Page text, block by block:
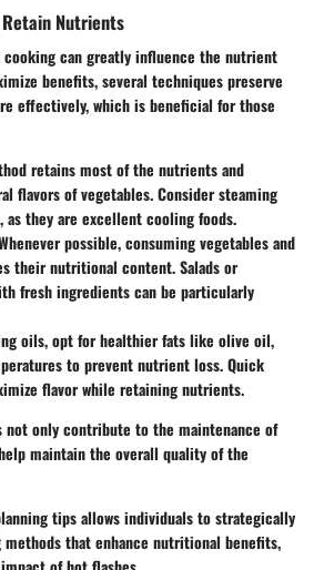
Nutrients
cooking can greatly influence the nutrient
benefits, several techniques preserve
effectively, which is beneficial for those
retains most of the nutrients and
flavors of vegetables. Consider steaming
they are excellent cooling foods.
possible, consuming vegetables and
their nutritional content. Salads or
fresh ingredients can be particularly
oils, opt for healthier fats like olive oil,
to prevent nutrient loss. Quick
flavor while retaining nutrients.
not only contribute to the maintenance of
maintain the overall quality of the
tips allows individuals to strategically
methods that enhance nutritional benefits,